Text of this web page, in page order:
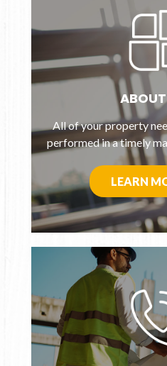
All of your property
performed in a timely
LEARN